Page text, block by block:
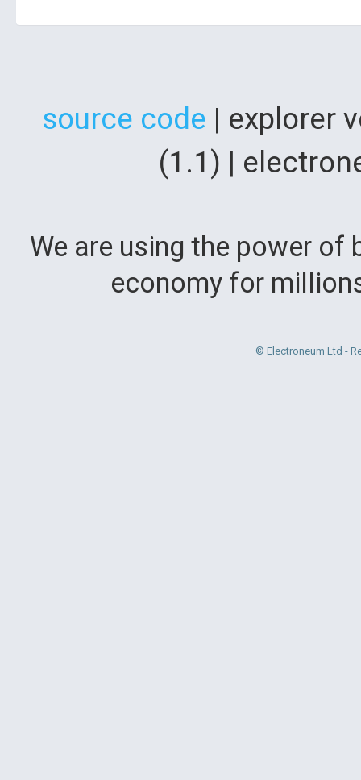
source code | explorer
(1.1) |
We are using the power
economy for
© Electroneum Ltd -